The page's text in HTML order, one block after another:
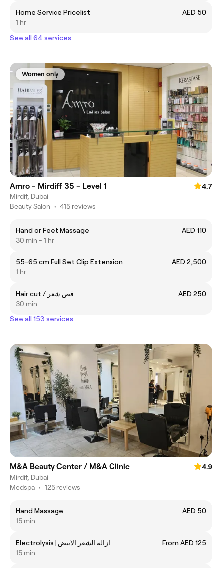
Home Service Pricelist
AED 50
1 hr
See all 64 services
Women only
Amro - Mirdiff 35 - Level 1
4.7
Mirdif, Dubai
Beauty Salon • 415 reviews
Hand or Feet Massage
AED 110
30 min - 1 hr
55-65 cm Full Set Clip Extension
AED 2,500
1 hr
Hair cut / قص شعر
AED 250
30 min
See all 153 services
M&A Beauty Center / M&A Clinic
4.9
Mirdif, Dubai
Medspa • 125 reviews
Hand Massage
AED 50
15 min
Electrolysis | ازالة الشعر الابيض
From AED 125
15 min